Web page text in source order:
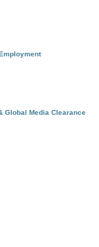
Global Media Clearance